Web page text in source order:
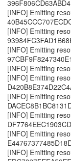
[INFO] Emitting
[INFO] Emitting
[INFO] Emitting
[INFO] Emitting
[INFO] Emitting
[INFO] Emitting
[INFO] Emitting
[INFO] Emitting
[INFO] Emitting